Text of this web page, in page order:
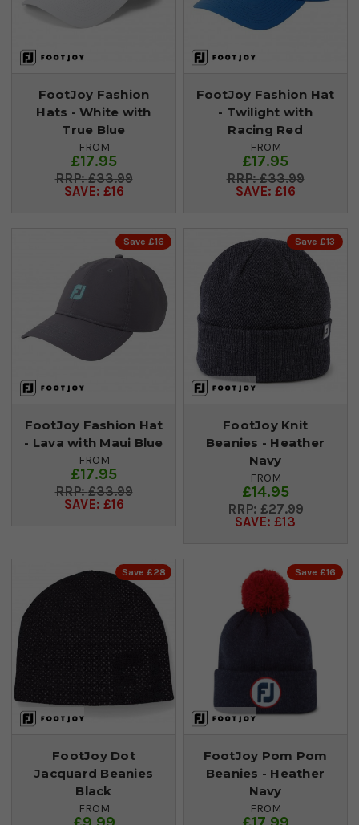
FootJoy Fashion
Hats - White with
True Blue
FROM
£17.95
£33.99
SAVE: £16
FootJoy Fashion Hat
- Twilight with
Racing Red
FROM
£17.95
£33.99
SAVE: £16
Save £16
FootJoy Fashion Hat
- Lava with Maui Blue
FROM
£17.95
£33.99
SAVE: £16
Save £13
FootJoy Knit
Beanies - Heather
Navy
FROM
£14.95
£27.99
SAVE: £13
Save £28
FootJoy Dot
Jacquard Beanies
Black
FROM
Save £16
FootJoy Pom Pom
Beanies - Heather
Navy
FROM